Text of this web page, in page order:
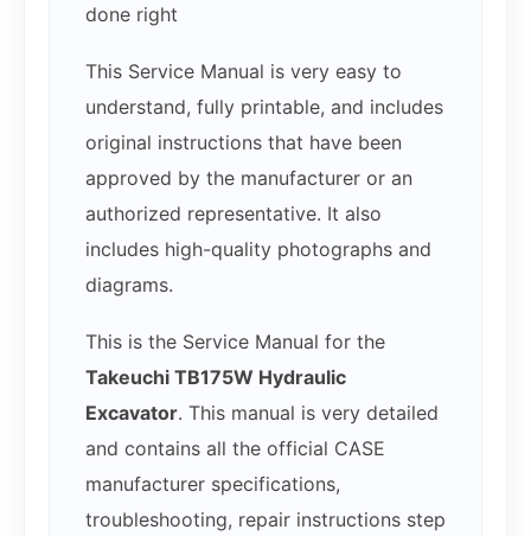
done right
This Service Manual is very easy to
understand, fully printable, and includes
original instructions that have been
approved by the manufacturer or an
authorized representative. It also
includes high-quality photographs and
diagrams.
This is the Service Manual for the
Takeuchi TB175W Hydraulic
Excavator. This manual is very detailed
and contains all the official CASE
manufacturer specifications,
troubleshooting, repair instructions step